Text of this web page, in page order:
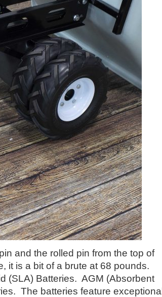
and the rolled pin from the top of
it is a bit of a brute at 68 pounds.
(SLA) Batteries. AGM (Absorbent
The batteries feature exceptional